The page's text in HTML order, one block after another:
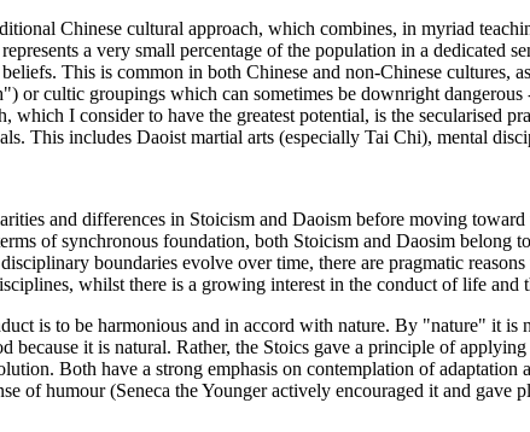
Chinese cultural approach, which combines, in myriad
a very small percentage of the population in a dedicated
This is common in both Chinese and non-Chinese cultures,
cultic groupings which can sometimes be downright dangerous
I consider to have the greatest potential, is the secularised
This includes Daoist martial arts (especially Tai Chi), mental
and differences in Stoicism and Daoism before moving
of synchronous foundation, both Stoicism and Daosim belong
boundaries evolve over time, there are pragmatic
whilst there is a growing interest in the conduct of life and
is to be harmonious and in accord with nature. By "nature" it is
it is natural. Rather, the Stoics gave a principle of
Both have a strong emphasis on contemplation of adaptation
of humour (Seneca the Younger actively encouraged it and gave